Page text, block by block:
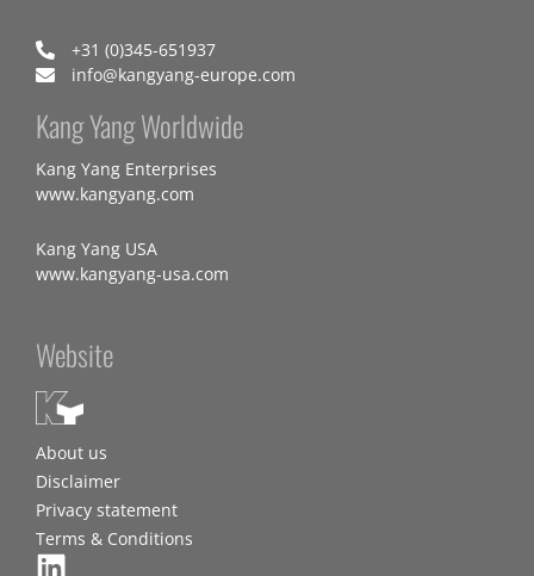
+31 (0)345-651937
info@kangyang-europe.com
Kang Yang Worldwide
Kang Yang Enterprises
www.kangyang.com
Kang Yang USA
www.kangyang-usa.com
Website
About us
Disclaimer
Privacy statement
Terms & Conditions